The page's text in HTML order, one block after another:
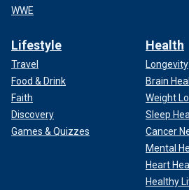
WWE
Lifestyle
Travel
Food & Drink
Faith
Discovery
Games & Quizzes
Health
Longevity
Brain
Weight
Sleep
Cancer
Mental
Heart
Healthy